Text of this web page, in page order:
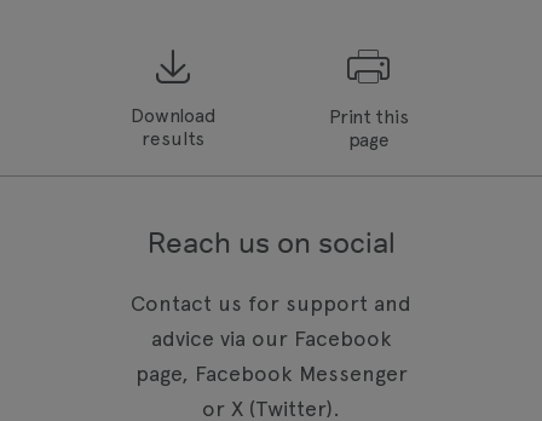
Download
results
Print this
page
Reach us on social
Contact us for support and
advice via our Facebook
page, Facebook Messenger
or X (Twitter).